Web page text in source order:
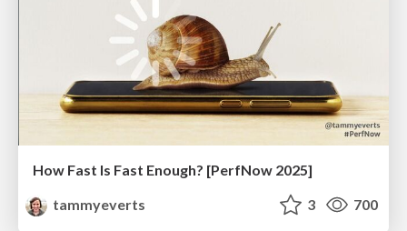
How Fast Is Fast Enough? [PerfNow 2025]
tammyeverts
3 700